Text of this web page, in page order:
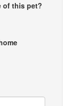
of this pet?